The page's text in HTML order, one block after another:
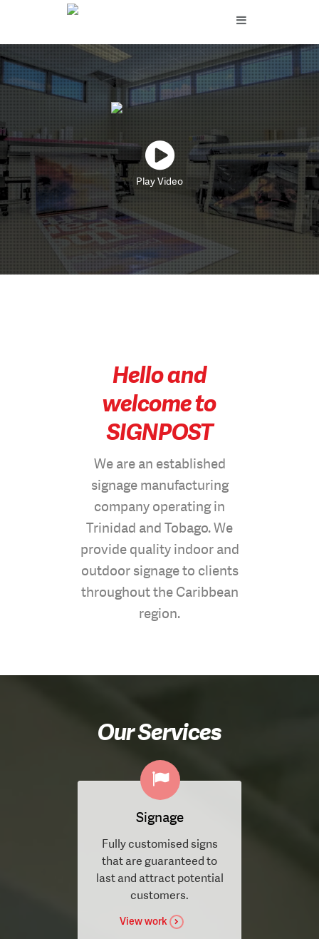
Play Video
Hello and
welcome to
SIGNPOST
We are an established
signage manufacturing
company operating in
Trinidad and Tobago. We
provide quality indoor and
outdoor signage to clients
throughout the Caribbean
region.
Our Services
Signage
Fully customised signs
that are guaranteed to
last and attract potential
customers.
View work